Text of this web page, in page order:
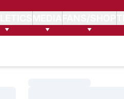
FANS/SHOP